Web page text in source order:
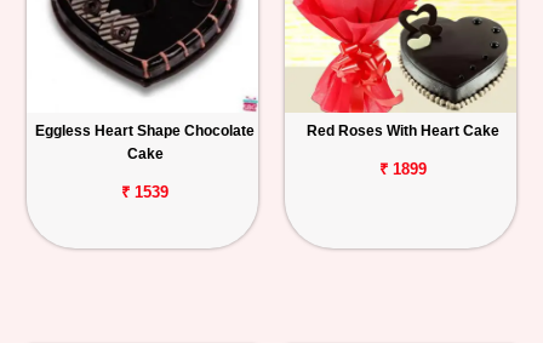
Eggless Heart Shape Chocolate
Cake
₹ 1539
Red Roses With Heart Cake
₹ 1899